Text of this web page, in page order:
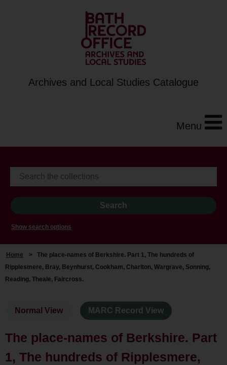
Archives and Local Studies Catalogue
Menu
Show search options
Home > The place-names of Berkshire. Part 1, The hundreds of
Ripplesmere, Bray, Beynhurst, Cookham, Charlton, Wargrave, Sonning,
Reading, Theale, Faircross.
Normal View MARC Record View
The place-names of Berkshire. Part
1, The hundreds of Ripplesmere,